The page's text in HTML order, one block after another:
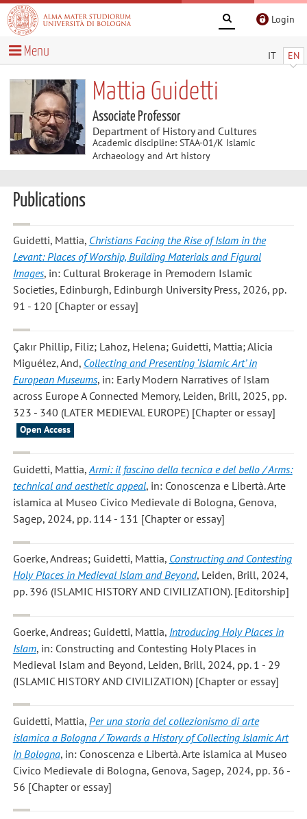
Login
IT EN
Menu
Mattia Guidetti
Associate Professor
Department of History and Cultures
Academic discipline: STAA-01/K Islamic
Archaeology and Art history
Publications
Guidetti, Mattia, Christians Facing the Rise of Islam in the
Levant: Places of Worship, Building Materials and Figural
Images, in: Cultural Brokerage in Premodern Islamic
Societies, Edinburgh, Edinburgh University Press, 2026, pp.
91 - 120 [Chapter or essay]
Çakır Phillip, Filiz; Lahoz, Helena; Guidetti, Mattia; Alicia
Miguélez, And, Collecting and Presenting ‘Islamic Art’ in
European Museums, in: Early Modern Narratives of Islam
across Europe A Connected Memory, Leiden, Brill, 2025, pp.
323 - 340 (LATER MEDIEVAL EUROPE) [Chapter or essay]
Open Access
Guidetti, Mattia,Armi: il fascino della tecnica e del bello / Arms:
technical and aesthetic appeal, in: Conoscenza e Libertà. Arte
islamica al Museo Civico Medievale di Bologna, Genova,
Sagep, 2024, pp. 114 - 131 [Chapter or essay]
Goerke, Andreas; Guidetti, Mattia, Constructing and Contesting
Holy Places in Medieval Islam and Beyond, Leiden, Brill, 2024,
pp. 396 (ISLAMIC HISTORY AND CIVILIZATION). [Editorship]
Goerke, Andreas; Guidetti, Mattia, Introducing Holy Places in
Islam, in: Constructing and Contesting Holy Places in
Medieval Islam and Beyond, Leiden, Brill, 2024, pp. 1 - 29
(ISLAMIC HISTORY AND CIVILIZATION) [Chapter or essay]
Guidetti, Mattia, Per una storia del collezionismo di arte
islamica a Bologna / Towards a History of Collecting Islamic Art
in Bologna, in: Conoscenza e Libertà. Arte islamica al Museo
Civico Medievale di Bologna, Genova, Sagep, 2024, pp. 36 -
56 [Chapter or essay]